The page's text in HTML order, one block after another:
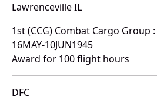
Lawrenceville IL
1st (CCG) Combat Cargo Group :
16MAY-10JUN1945
Award for 100 flight hours
DFC